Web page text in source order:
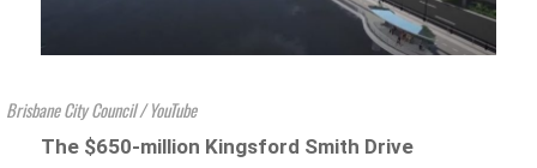
Brisbane City Council / YouTube
The $650-million Kingsford Smith Drive